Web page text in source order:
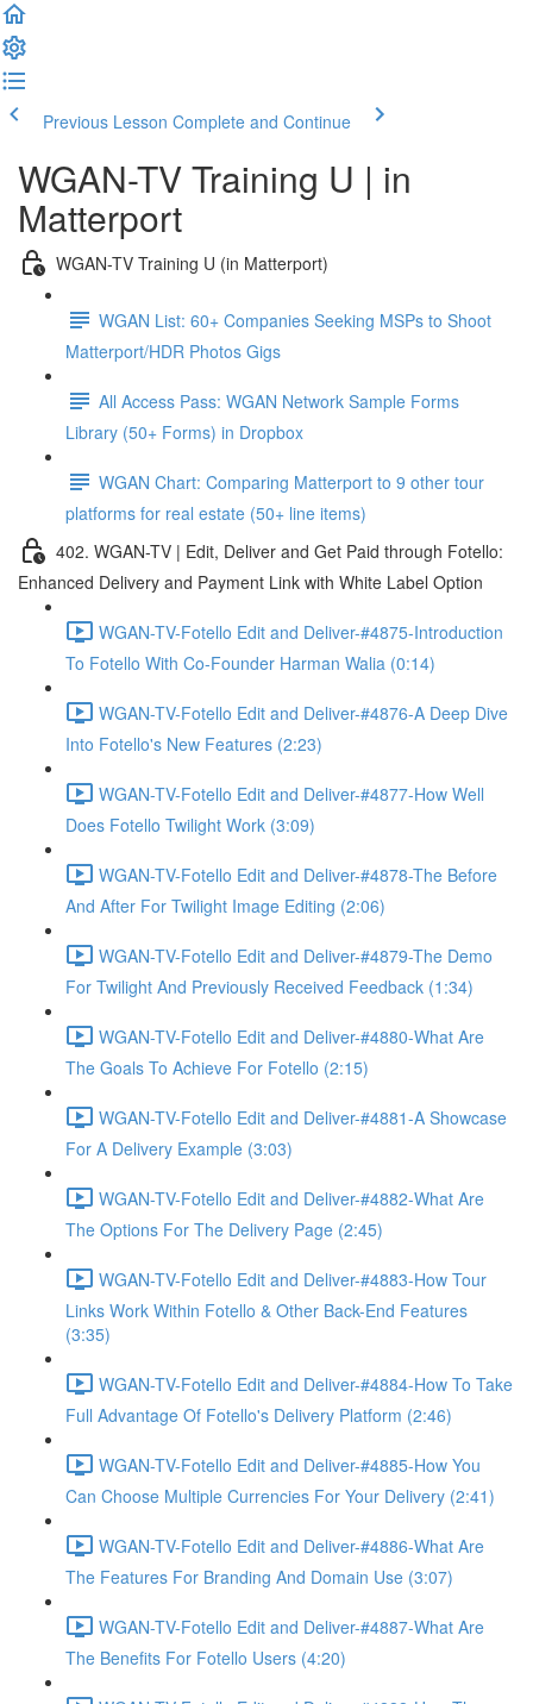
Previous Lesson Complete and Continue
WGAN-TV Training U | in
Matterport
WGAN-TV Training U (in Matterport)
WGAN List: 60+ Companies Seeking MSPs to Shoot
Matterport/HDR Photos Gigs
All Access Pass: WGAN Network Sample Forms
Library (50+ Forms) in Dropbox
WGAN Chart: Comparing Matterport to 9 other tour
platforms for real estate (50+ line items)
402. WGAN-TV | Edit, Deliver and Get Paid through Fotello:
Enhanced Delivery and Payment Link with White Label Option
WGAN-TV-Fotello Edit and Deliver-#4875-Introduction
To Fotello With Co-Founder Harman Walia (0:14)
WGAN-TV-Fotello Edit and Deliver-#4876-A Deep Dive
Into Fotello's New Features (2:23)
WGAN-TV-Fotello Edit and Deliver-#4877-How Well
Does Fotello Twilight Work (3:09)
WGAN-TV-Fotello Edit and Deliver-#4878-The Before
And After For Twilight Image Editing (2:06)
WGAN-TV-Fotello Edit and Deliver-#4879-The Demo
For Twilight And Previously Received Feedback (1:34)
WGAN-TV-Fotello Edit and Deliver-#4880-What Are
The Goals To Achieve For Fotello (2:15)
WGAN-TV-Fotello Edit and Deliver-#4881-A Showcase
For A Delivery Example (3:03)
WGAN-TV-Fotello Edit and Deliver-#4882-What Are
The Options For The Delivery Page (2:45)
WGAN-TV-Fotello Edit and Deliver-#4883-How Tour
Links Work Within Fotello & Other Back-End Features
(3:35)
WGAN-TV-Fotello Edit and Deliver-#4884-How To Take
Full Advantage Of Fotello's Delivery Platform (2:46)
WGAN-TV-Fotello Edit and Deliver-#4885-How You
Can Choose Multiple Currencies For Your Delivery (2:41)
WGAN-TV-Fotello Edit and Deliver-#4886-What Are
The Features For Branding And Domain Use (3:07)
WGAN-TV-Fotello Edit and Deliver-#4887-What Are
The Benefits For Fotello Users (4:20)